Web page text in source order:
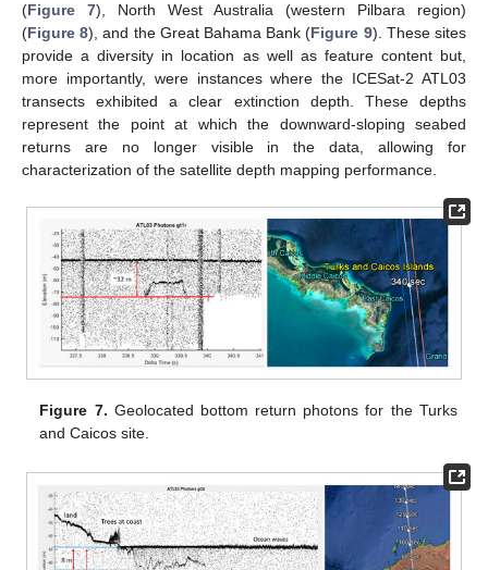
(Figure 7), North West Australia (western Pilbara region)
(Figure 8), and the Great Bahama Bank (Figure 9). These sites
provide a diversity in location as well as feature content but,
more importantly, were instances where the ICESat-2 ATL03
transects exhibited a clear extinction depth. These depths
represent the point at which the downward-sloping seabed
returns are no longer visible in the data, allowing for
characterization of the satellite depth mapping performance.
Figure 7. Geolocated bottom return photons for the Turks
and Caicos site.